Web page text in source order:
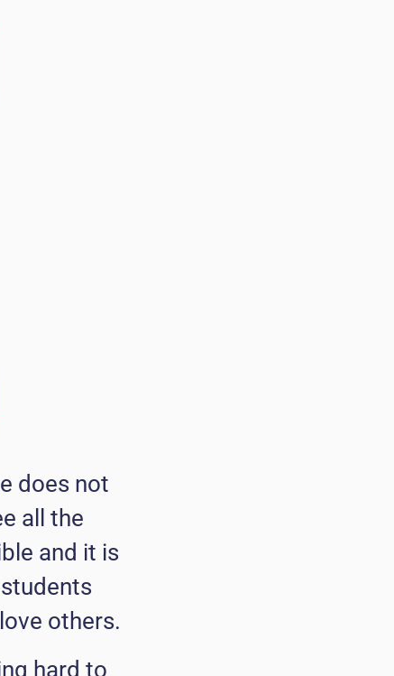
does not
all the
and it is
others.
hard to